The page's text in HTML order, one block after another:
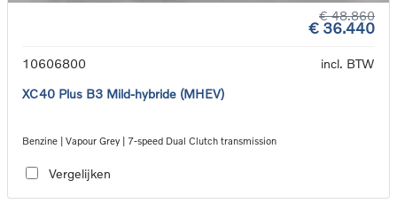
€ 48.860
€ 36.440
10606800
incl. BTW
XC40 Plus B3 Mild-hybride (MHEV)
Benzine | Vapour Grey | 7-speed Dual Clutch transmission
Vergelijken